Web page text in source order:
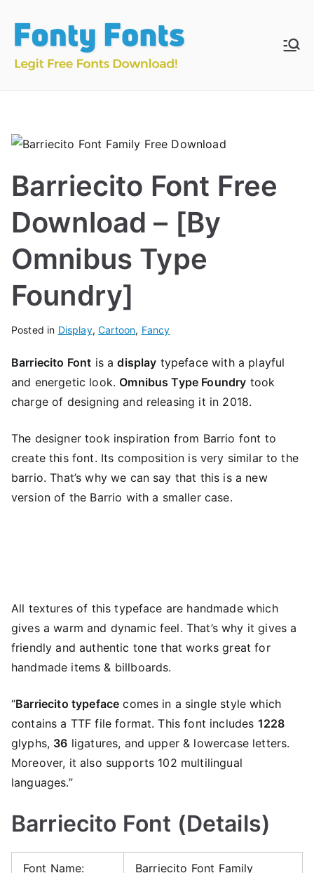
content
Fonts
Download & Install
Barriecito Font Free
Download – [By
Omnibus Type
Foundry]
Posted in Display,Cartoon, Fancy
Barriecito Font is adisplay typeface with a playful
and energetic look. Omnibus Type Foundry took
charge of designing and releasing it in 2018.
The designer took inspiration from Barrio font to
create this font. Its composition is very similar to the
barrio. That’s why we can say that this is a new
version of the Barrio with a smaller case.
All textures of this typeface are handmade which
gives a warm and dynamic feel. That’s why it gives a
friendly and authentic tone that works great for
handmade items & billboards.
“Barriecito typeface comes in a single style which
contains a TTF file format. This font includes 1228
glyphs, 36 ligatures, and upper & lowercase letters.
Moreover, it also supports 102 multilingual
languages.”
Barriecito Font (Details)
Font Name: Barriecito Font Family